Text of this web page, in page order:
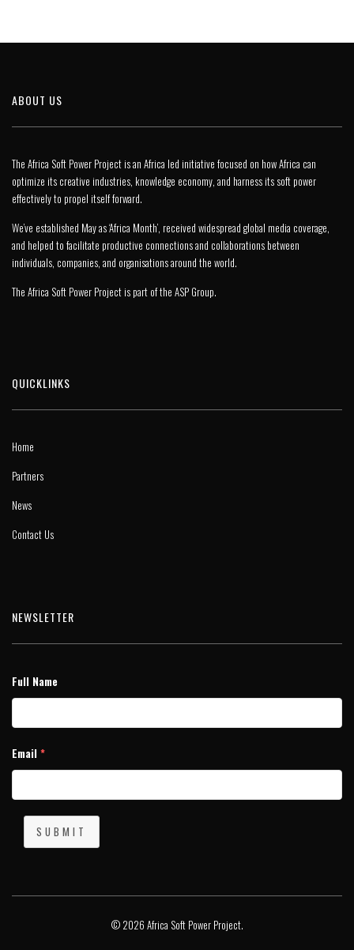
ABOUT US
The Africa Soft Power Project is an Africa led initiative focused on how Africa can
optimize its creative industries, knowledge economy, and harness its soft power
effectively to propel itself forward.
We’ve established May as ‘Africa Month’, received widespread global media coverage,
and helped to facilitate productive connections and collaborations between
individuals, companies, and organisations around the world.
The Africa Soft Power Project is part of the ASP Group.
QUICKLINKS
Home
Partners
News
Contact Us
NEWSLETTER
Full Name
Email *
SUBMIT
© 2026 Africa Soft Power Project.